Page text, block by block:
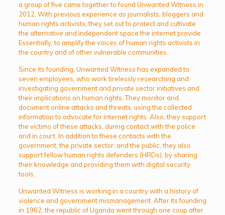
a group of five came together to found Unwanted Witness in
2012. With previous experience as journalists, bloggers and
human rights activists, they set out to protect and cultivate
the alternative and independent space the internet provide.
Essentially, to amplify the voices of human rights activists in
the country and of other vulnerable communities.
Since its founding, Unwanted Witness has expanded to
seven employees, who work tirelessly researching and
investigating government and private sector initiatives and
their implications on human rights. They monitor and
document online attacks and threats, using the collected
information to advocate for internet rights. Also, they support
the victims of these attacks, during contact with the police
and in court. In addition to these contacts with the
government, the private sector, and the public, they also
support fellow human rights defenders (HRDs), by sharing
their knowledge and providing them with digital security
tools.
Unwanted Witness is working in a country with a history of
violence and government mismanagement. After its founding
in 1962, the republic of Uganda went through one coup after